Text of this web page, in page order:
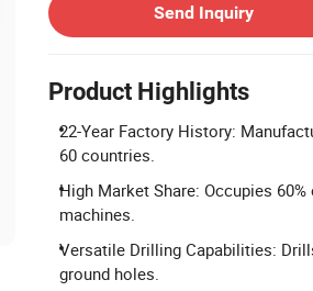
Send Inquiry
Product Highlights
22-Year Factory History:
60 countries.
High Market Share: Occupies
machines.
Versatile Drilling Capabilities:
ground holes.